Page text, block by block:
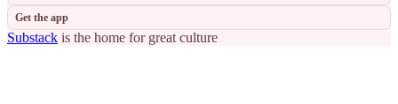
Get the app
Substack is the home for great culture